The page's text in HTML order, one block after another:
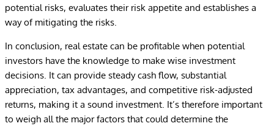
potential risks, evaluates their risk appetite and establishes a
way of mitigating the risks.
In conclusion, real estate can be profitable when potential
investors have the knowledge to make wise investment
decisions. It can provide steady cash flow, substantial
appreciation, tax advantages, and competitive risk-adjusted
returns, making it a sound investment. It’s therefore important
to weigh all the major factors that could determine the